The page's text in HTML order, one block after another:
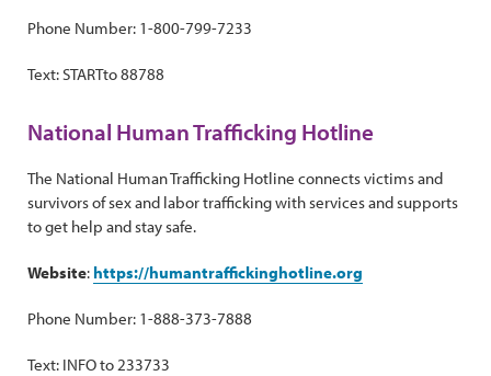
Phone Number: 1-800-799-7233
Text: STARTto 88788
National Human Trafficking Hotline
The National Human Trafficking Hotline connects victims and
survivors of sex and labor trafficking with services and supports
to get help and stay safe.
Website: https://humantraffickinghotline.org
Phone Number: 1-888-373-7888
Text: INFO to 233733